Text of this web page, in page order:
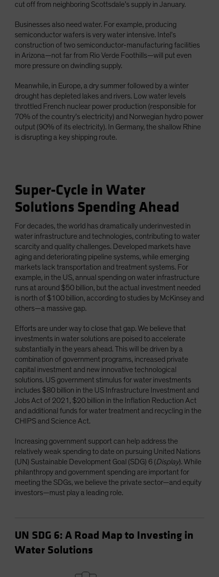
cut off from neighboring Scottsdale’s supply in January.
Businesses also need water. For example, producing
semiconductor wafers is very water intensive. Intel’s
construction of two semiconductor-manufacturing facilities
in Arizona—not far from Rio Verde Foothills—will put even
more pressure on dwindling supply.
Meanwhile, in Europe, a dry summer followed by a winter
drought has depleted lakes and rivers. Low water levels
throttled French nuclear power production (responsible for
70% of the country’s electricity) and Norwegian hydro power
output (90% of its electricity). In Germany, the shallow Rhine
is disrupting a key shipping route.
Super-Cycle in Water
Solutions Spending Ahead
For decades, the world has dramatically underinvested in
water infrastructure and technologies, contributing to water
scarcity and quality challenges. Developed markets have
aging and deteriorating pipeline systems, while emerging
markets lack transportation and treatment systems. For
example, in the US, annual spending on water infrastructure
runs at around $50 billion, but the actual investment needed
is north of $100 billion, according to studies by McKinsey and
others—a massive gap.
Efforts are under way to close that gap. We believe that
investments in water solutions are poised to accelerate
substantially in the years ahead. This will be driven by a
combination of government programs, increased private
capital investment and new innovative technological
solutions. US government stimulus for water investments
includes $80 billion in the US Infrastructure Investment and
Jobs Act of 2021, $20 billion in the Inflation Reduction Act
and additional funds for water treatment and recycling in the
CHIPS and Science Act.
Increasing government support can help address the
relatively weak spending to date on pursuing United Nations
(UN) Sustainable Development Goal (SDG) 6 (Display). While
philanthropy and government spending are important for
meeting the SDGs, we believe the private sector—and equity
investors—must play a leading role.
UN SDG 6: A Road Map to Investing in
Water Solutions